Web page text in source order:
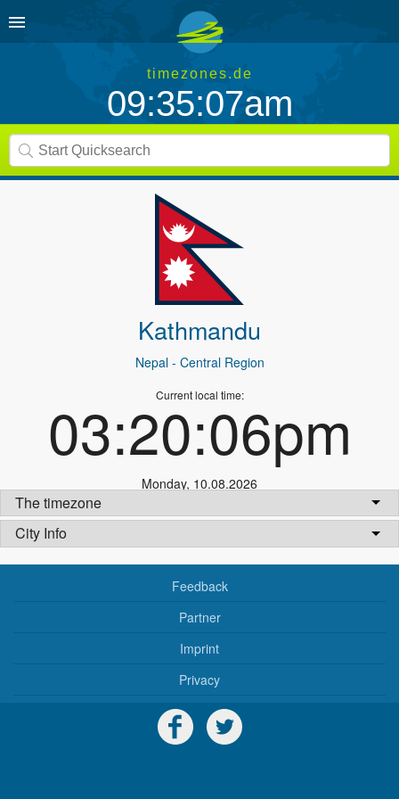
timezones.de
09:35:07am
Kathmandu
Nepal- Central Region
Current local time:
03:20:06pm
Monday, 10.08.2026
The timezone
City Info
Feedback
Partner
Imprint
Privacy